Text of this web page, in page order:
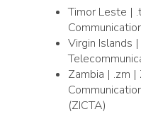
Timor Leste |
Virgin Islands
Zambia | .zm |
(ZICTA)